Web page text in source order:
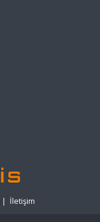
| İletişim